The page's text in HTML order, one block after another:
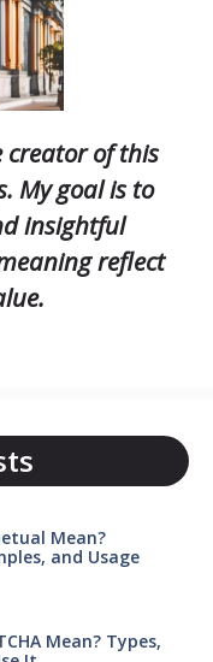
creator of this
My goal is to
insightful
reflect
Mean?
and Usage
Mean? Types,